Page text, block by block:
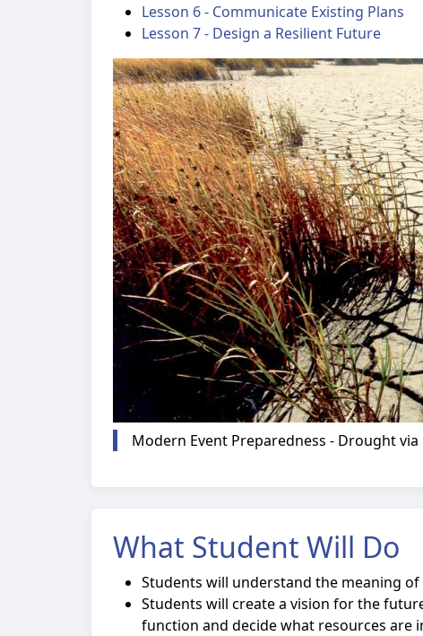
Lesson 6 - Communicate Existing Plans
Lesson 7 - Design a Resilient Future
Modern Event Preparedness - Drought via
What Student Will Do
Students will understand the meaning
Students will create a vision for the
function and decide what resources are